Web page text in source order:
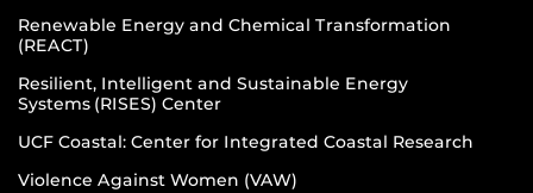
Renewable Energy and Chemical Transformation
(REACT)
Resilient, Intelligent and Sustainable Energy
Systems (RISES) Center
UCF Coastal: Center for Integrated Coastal Research
Violence Against Women (VAW)